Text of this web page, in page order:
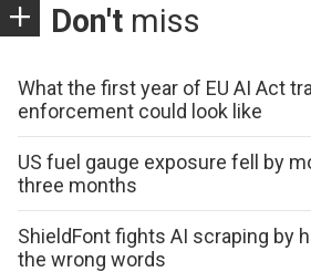
Don't miss
What the first year of EU AI Act
enforcement could look like
US fuel gauge exposure fell by
three months
ShieldFont fights AI scraping by
the wrong words